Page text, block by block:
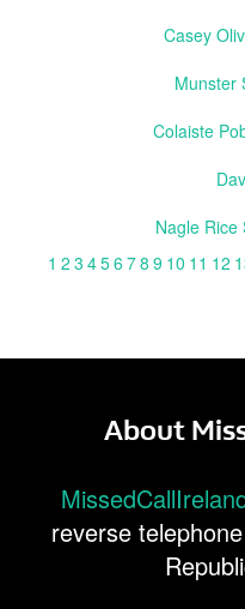
Casey
Munster
Colaiste
Nagle Rice
1 2 3 456 78 9 10 11 12
About
reverse